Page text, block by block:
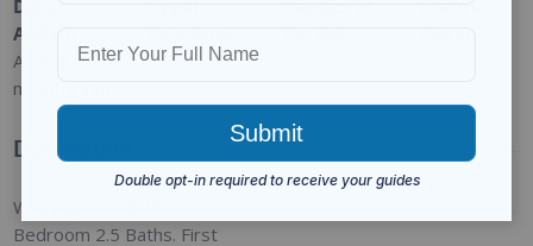
Date
Added:
Added 9
months ago
Type:
Residential
Category:
For Sale
Status
Closed
Description
Well Appointed Three
Bedroom 2.5 Baths. First